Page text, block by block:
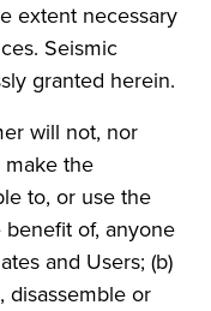
extent necessary
Seismic
granted herein.
will not, nor
make the
to, or use the
of, anyone
and Users; (b)
disassemble or